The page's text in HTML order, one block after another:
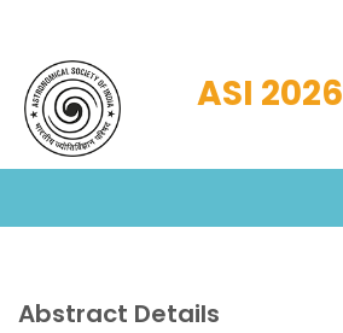
main
content
Menu
ASI 2026
Abstract Details